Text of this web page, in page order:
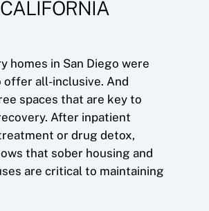
homes in San Diego were
offer all-inclusive. And
spaces that are key to
After inpatient
or drug detox,
that sober housing and
are critical to maintaining